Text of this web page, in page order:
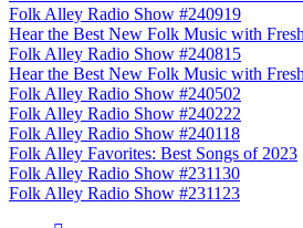
Folk Alley Radio Show #240919
Hear the Best New Folk Music with
Folk Alley Radio Show #240815
Hear the Best New Folk Music with
Folk Alley Radio Show #240502
Folk Alley Radio Show #240222
Folk Alley Radio Show #240118
Folk Alley Favorites: Best Songs of 2023
Folk Alley Radio Show #231130
Folk Alley Radio Show #231123